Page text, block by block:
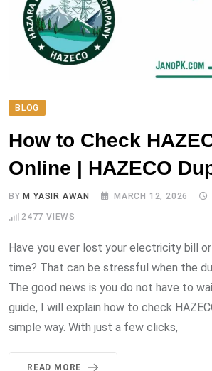
BLOG
How to Check
Online | HAZECO
BY M YASIR AWAN MARCH 12, 2026
2477 VIEWS
Have you ever lost your electricity bill
time? That can be stressful when the
The good news is you do not have to
guide, I will explain how to check
simple way. With just a few clicks,
READ MORE